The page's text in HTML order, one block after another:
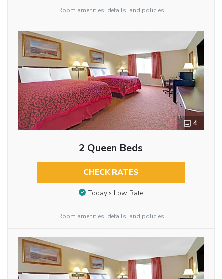
Room amenities, details, and policies
4
2 Queen Beds
CHECK RATES
Today’s Low Rate
Room amenities, details, and policies